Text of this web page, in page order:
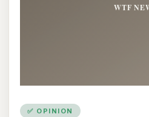
✅ OPINION